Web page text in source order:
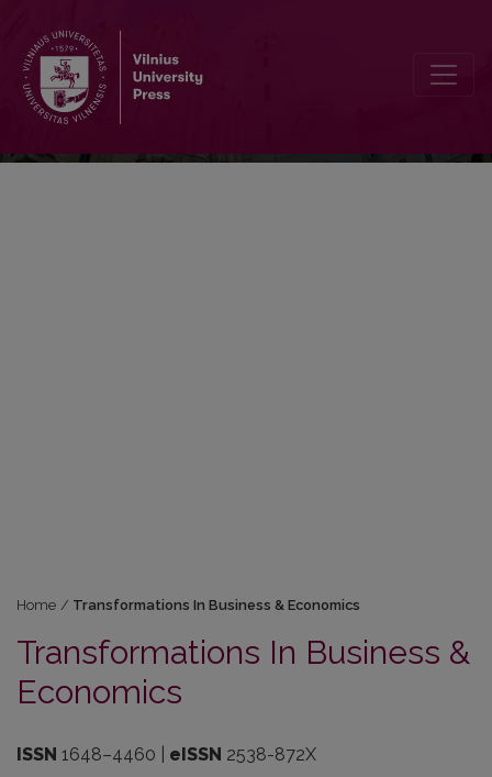
Home / Transformations In Business & Economics
Transformations In Business &
Economics
ISSN 1648–4460 eISSN 2538-872X